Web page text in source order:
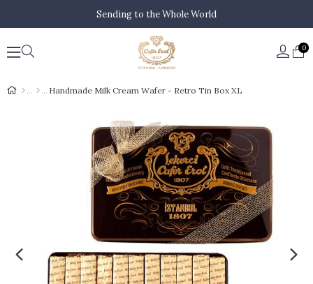
Sending to the Whole World
0
Handmade Milk Cream Wafer - Retro Tin Box XL